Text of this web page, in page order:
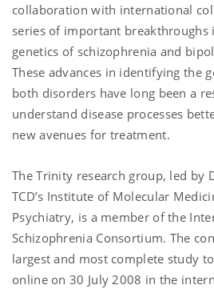
collaboration with international
series of important breakthroughs
genetics of schizophrenia and
These advances in identifying the
both disorders have long been a
understand disease processes
new avenues for treatment.
The Trinity research group, led by
TCD’s Institute of Molecular
Psychiatry, is a member of the
Schizophrenia Consortium. The
largest and most complete study
online on 30 July 2008 in the